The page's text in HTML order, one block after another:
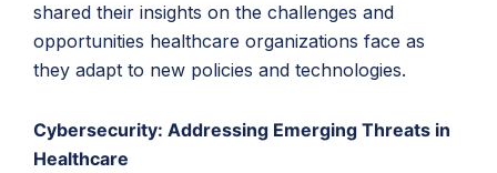
shared their insights on the challenges and
opportunities healthcare organizations face as
they adapt to new policies and technologies.
Cybersecurity: Addressing Emerging Threats in
Healthcare